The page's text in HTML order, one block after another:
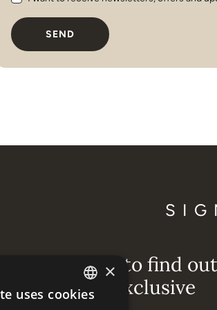
SEND
Be the first to find out
about our exclusive
ENGLISH
×
uses cookies